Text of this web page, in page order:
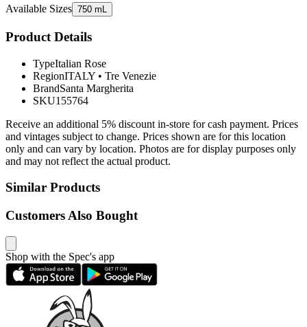
Available Sizes 750 mL
Product Details
TypeItalian Rose
RegionITALY • Tre Venezie
BrandSanta Margherita
SKU155764
Receive an additional 5% discount in-store for cash payment. Prices
and vintages subject to change. Prices shown are for this location
only and can vary by location. Photos are for display purposes only
and may not reflect the actual product.
Similar Products
Customers Also Bought
Shop with the Spec's app